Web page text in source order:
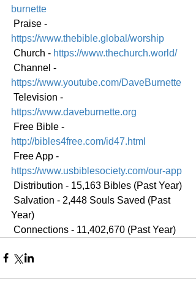
burnette
Praise -
https://www.thebible.global/worship
Church - https://www.thechurch.world/
Channel -
https://www.youtube.com/DaveBurnette
Television -
https://www.daveburnette.org
Free Bible -
http://bibles4free.com/id47.html
Free App -
https://www.usbiblesociety.com/our-app
Distribution - 15,163 Bibles (Past Year)
Year)
Connections - 11,402,670 (Past Year)